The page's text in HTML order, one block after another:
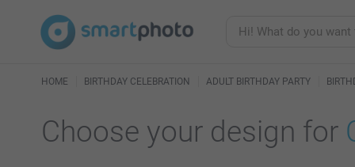
HOME BIRTHDAY CELEBRATION ADULT BIRTHDAY PARTY
Choose your design for